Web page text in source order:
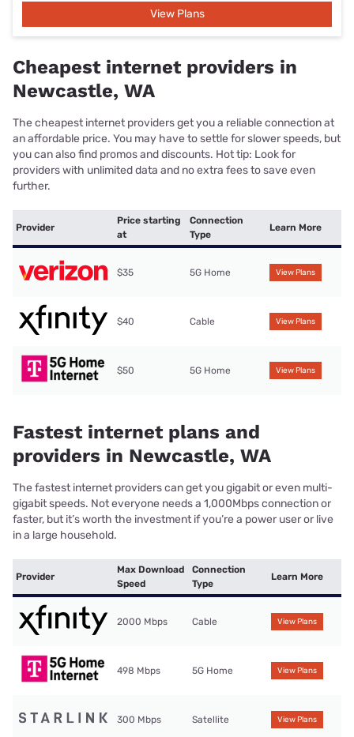
View Plans
Cheapest internet providers in
Newcastle, WA
The cheapest internet providers get you a reliable connection at
an affordable price. You may have to settle for slower speeds, but
you can also find promos and discounts. Hot tip: Look for
providers with unlimited data and no extra fees to save even
further.
Provider
Price starting
at
Connection
Type
Learn More
$35 5G Home View Plans
$40 Cable View Plans
$50 5G Home View Plans
Fastest internet plans and
providers in Newcastle, WA
The fastest internet providers can get you gigabit or even multi-
gigabit speeds. Not everyone needs a 1,000Mbps connection or
faster, but it’s worth the investment if you’re a power user or live
in a large household.
Provider
Max Download
Speed
Connection
Type
Learn More
2000 Mbps Cable View Plans
498 Mbps 5G Home View Plans
300 Mbps Satellite View Plans